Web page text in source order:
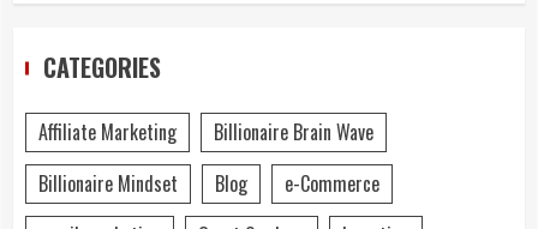
CATEGORIES
Affiliate Marketing
Billionaire Brain Wave
Billionaire Mindset
Blog
e-Commerce